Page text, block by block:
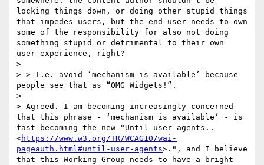
locking things down, or doing other stupid things
that impedes users, but the end user needs to own
some of the responsibility for also not doing
something stupid or detrimental to their own
user-experience, right?
>
> > I.e. avoid ‘mechanism is available’ because
people see that as “OMG Widgets!”.
>
> Agreed. I am becoming increasingly concerned
that this phrase - ‘mechanism is available’ - is
fast becoming the new "Until user agents..
<https://www.w3.org/TR/WCAG10/wai-
pageauth.html#until-user-agents>.", and I believe
that this Working Group needs to have a bright